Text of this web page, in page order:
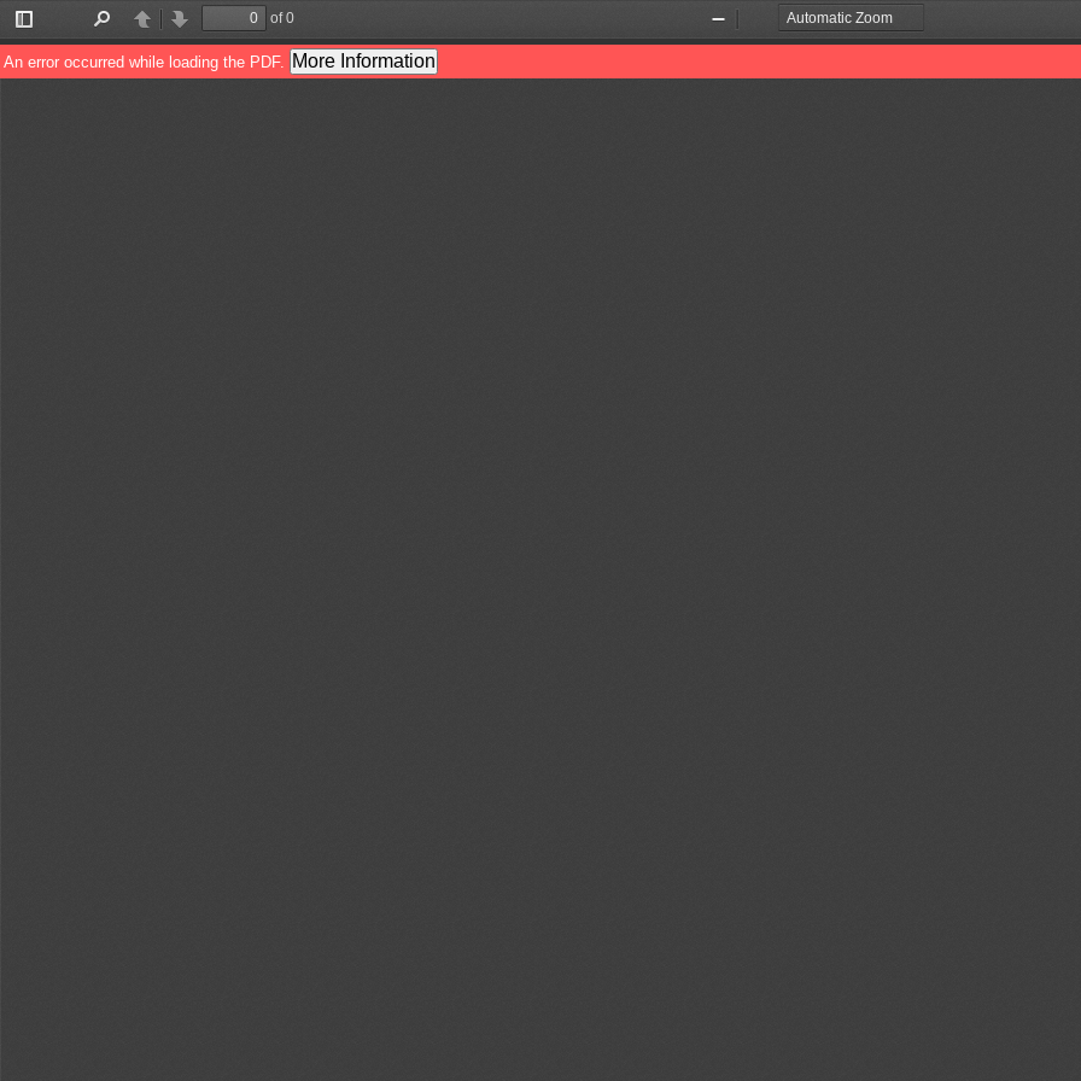
Toggle
Sidebar
PreviousNext
of 0
Zoom
Out
Zoom
In
An error occurred while loading the PDF. More Information